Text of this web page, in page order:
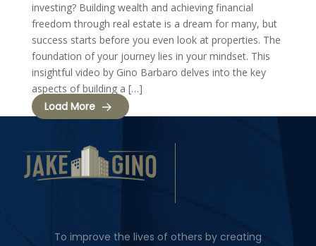
investing? Building wealth and achieving financial
freedom through real estate is a dream for many, but
success starts before you even look at properties. The
foundation of your journey lies in your mindset. This
insightful video by Gino Barbaro delves into the key
aspects of building a […]
Load More
To improve the lives of others by creating